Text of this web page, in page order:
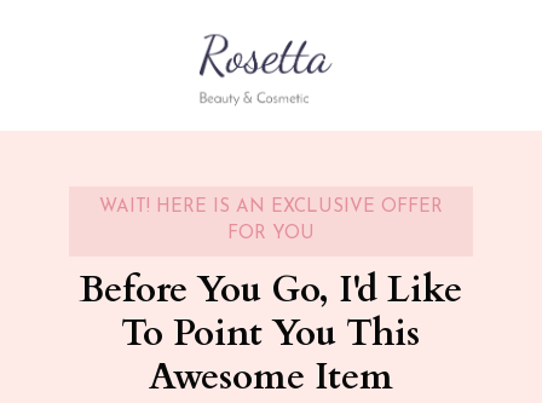
WAIT! HERE IS AN EXCLUSIVE OFFER
FOR YOU
Before You Go, I'd Like
To Point You This
Awesome Item